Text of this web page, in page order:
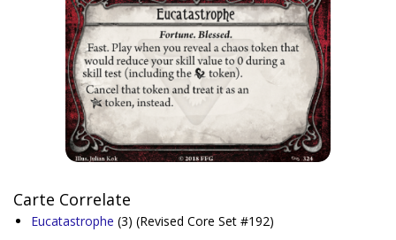
Carte Correlate
Eucatastrophe (3) (Revised Core Set #192)